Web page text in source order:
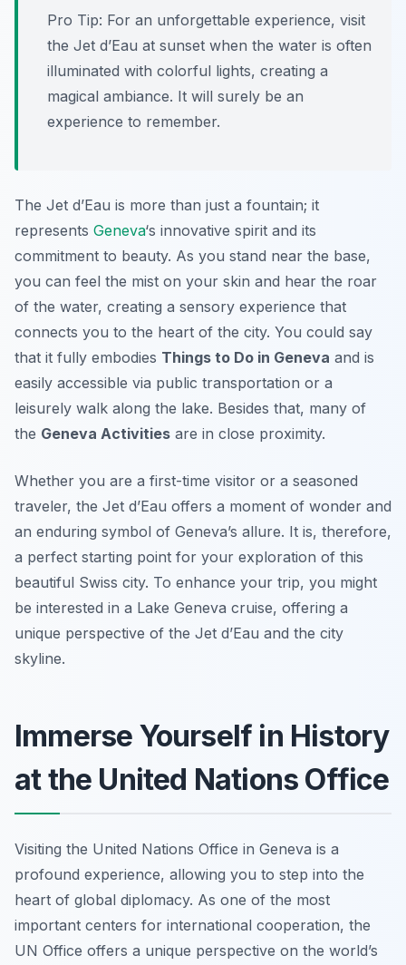
Pro Tip: For an unforgettable experience, visit
the Jet d’Eau at sunset when the water is often
illuminated with colorful lights, creating a
magical ambiance. It will surely be an
experience to remember.
The Jet d’Eau is more than just a fountain; it
represents Geneva‘s innovative spirit and its
commitment to beauty. As you stand near the base,
you can feel the mist on your skin and hear the roar
of the water, creating a sensory experience that
connects you to the heart of the city. You could say
that it fully embodies Things to Do in Geneva and is
easily accessible via public transportation or a
leisurely walk along the lake. Besides that, many of
the Geneva Activities are in close proximity.
Whether you are a first-time visitor or a seasoned
traveler, the Jet d’Eau offers a moment of wonder and
an enduring symbol of Geneva’s allure. It is, therefore,
a perfect starting point for your exploration of this
beautiful Swiss city. To enhance your trip, you might
be interested in a Lake Geneva cruise, offering a
unique perspective of the Jet d’Eau and the city
skyline.
Immerse Yourself in History
at the United Nations Office
Visiting the United Nations Office in Geneva is a
profound experience, allowing you to step into the
heart of global diplomacy. As one of the most
important centers for international cooperation, the
UN Office offers a unique perspective on the world’s